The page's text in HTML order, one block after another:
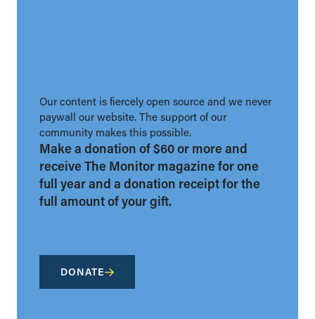
Our content is fiercely open source and we never
paywall our website. The support of our
community makes this possible.
Make a donation of $60 or more and
receive The Monitor magazine for one
full year and a donation receipt for the
full amount of your gift.
DONATE